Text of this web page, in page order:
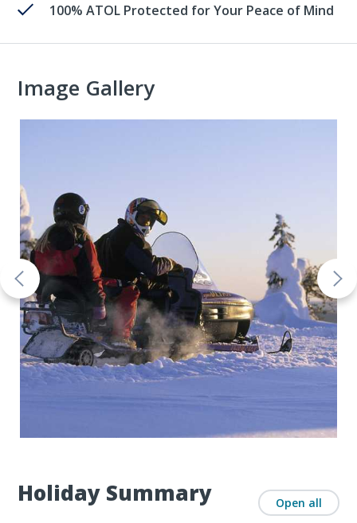
100% ATOL Protected for Your Peace of Mind
Holiday Summary Open all
Image Gallery